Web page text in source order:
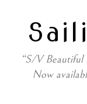
content
“S/V
Now